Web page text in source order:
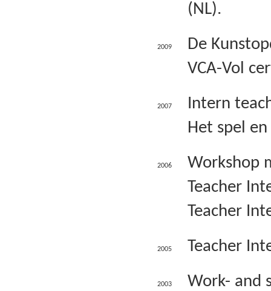
(NL).
2009
De
VCA-Vol
2007
Intern
Het spel
2006
Workshop
Teacher
Teacher
2005 Teacher
2003 Work- and